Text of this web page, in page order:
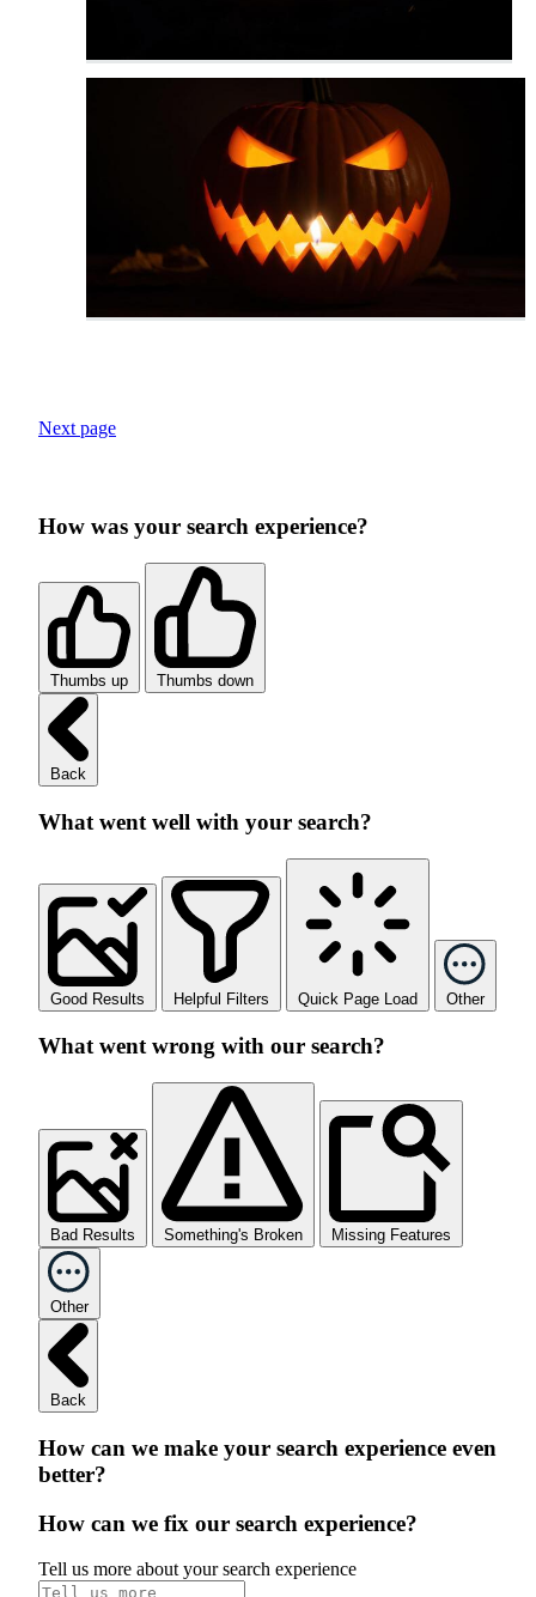
Next page
How was your search experience?
Thumbs up Thumbs down
Back
What went well with your search?
Good Results Helpful Filters Quick Page Load Other
What went wrong with our search?
Bad Results Something's Broken Missing Features
Other
Back
How can we make your search experience even
better?
How can we fix our search experience?
Tell us more about your search experience